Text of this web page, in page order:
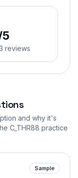
reviews
and why it's
C_THR88 practice
Sample